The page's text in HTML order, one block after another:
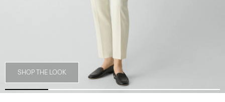
SHOP THE LOOK